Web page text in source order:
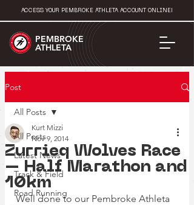
PEMBROKE
ATHLETA
ACCESS YOUR PEMBROKE ATHLETA ACCOUNT ONLINE!
Post
All Posts
Latest News
Track & Field
Road Running
All Posts
Zurrieq Wolves Race
– Half Marathon and
10km
Kurt Mizzi
Nov 9, 2014
Well done to our Pembroke Athleta